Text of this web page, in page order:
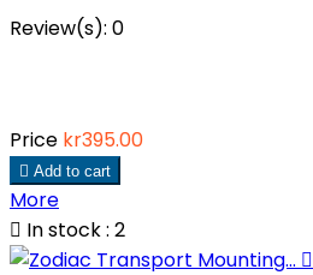
Review(s): 0
Price kr395.00
 Add to cart
More
 In stock : 2
